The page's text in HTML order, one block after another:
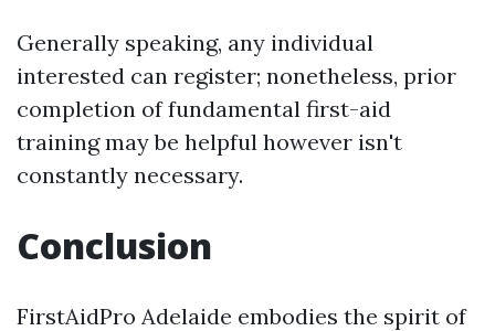
Generally speaking, any individual
interested can register; nonetheless, prior
completion of fundamental first-aid
training may be helpful however isn't
constantly necessary.
Conclusion
FirstAidPro Adelaide embodies the spirit of